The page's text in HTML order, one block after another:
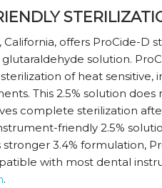
California, offers ProCide-D
solution.
of heat sensitive,
This 2.5% solution
complete sterilization
friendly 2.5%
stronger 3.4% formulation,
with most dental
.